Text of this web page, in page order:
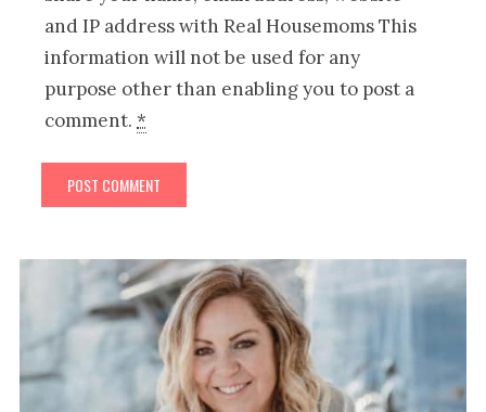
and IP address with Real Housemoms This
information will not be used for any
purpose other than enabling you to post a
comment.*